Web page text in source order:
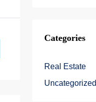
Categories
Real Estate
Uncategorized